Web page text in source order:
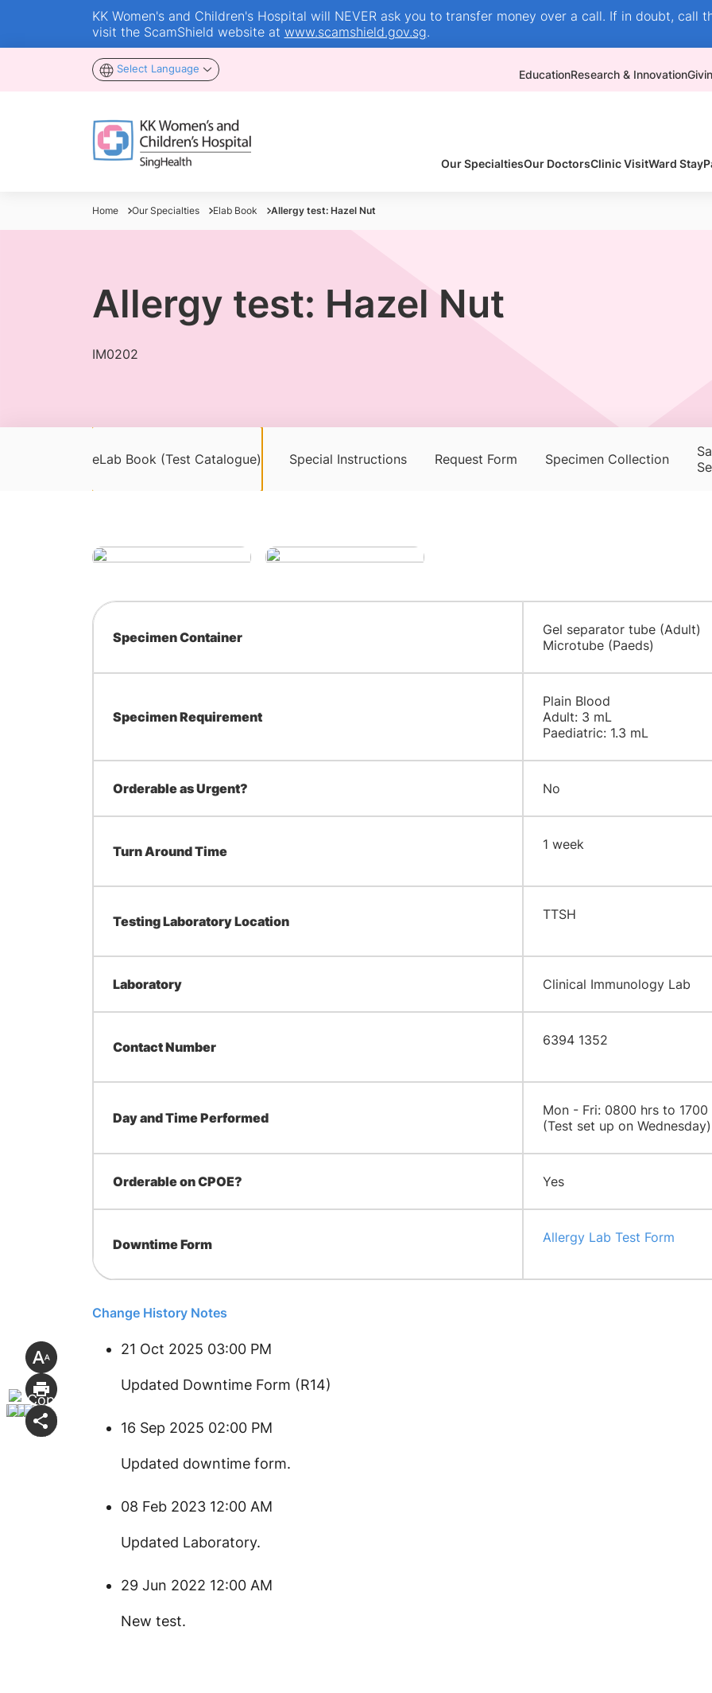
KK Women's and Children's Hospital will NEVER ask you to transfer money over a call. If in doubt, call
visit the ScamShield website at www.scamshield.gov.sg.
Select Language EducationResearch & Innovation
Our SpecialtiesOur DoctorsClinic VisitWard Stay
Home Our Specialties Elab Book Allergy test: Hazel Nut
Allergy test: Hazel Nut
IM0202
eLab Book (Test Catalogue) Special Instructions Request Form Specimen Collection
Specimen Container
Gel separator tube (Adult)
Microtube (Paeds)
Specimen Requirement
​​Plain Blood
Adult: 3 mL
Paediatric: 1.3 mL
Orderable as Urgent? No
Turn Around Time ​1 week
Testing Laboratory Location ​TTSH
Laboratory Clinical Immunology Lab
Contact Number 6394 1352
Day and Time Performed
​​Mon - Fri: 0800 hrs to 1700
(Test set up on Wednesday)
Orderable on CPOE? Yes
Downtime Form Allergy Lab Test Form
Change History Notes
21 Oct 2025 03:00 PM
Updated Downtime Form (R14)
16 Sep 2025 02:00 PM
Updated downtime form.
08 Feb 2023 12:00 AM
Updated Laboratory.
29 Jun 2022 12:00 AM
New test.